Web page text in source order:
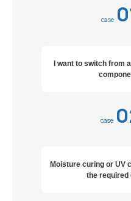
case
I want to switch from
case
Moisture curing or UV
the